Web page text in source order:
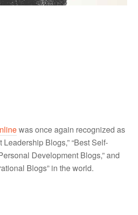
was once again recognized as
Leadership Blogs,” “Best Self-
Development Blogs,” and
Blogs” in the world.